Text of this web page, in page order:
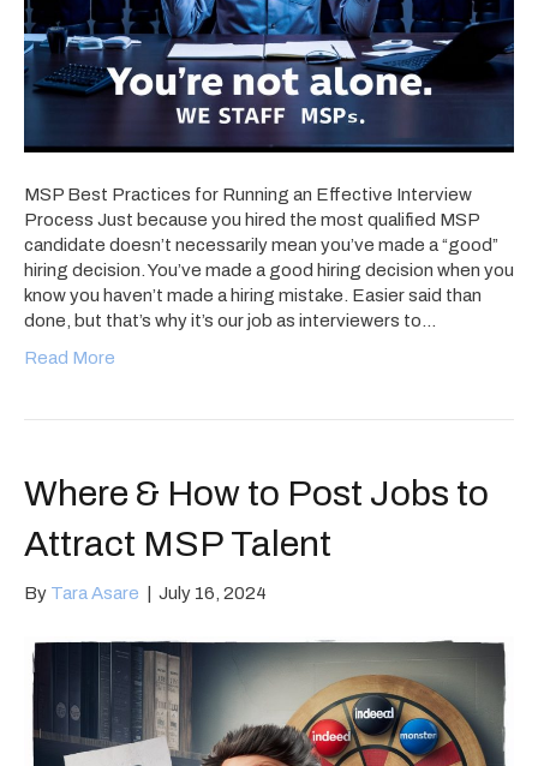
MSP Best Practices for Running an Effective Interview
Process Just because you hired the most qualified MSP
candidate doesn’t necessarily mean you’ve made a “good”
hiring decision. You’ve made a good hiring decision when you
know you haven’t made a hiring mistake. Easier said than
done, but that’s why it’s our job as interviewers to…
Read More
Where & How to Post Jobs to
Attract MSP Talent
By Tara Asare July 16, 2024